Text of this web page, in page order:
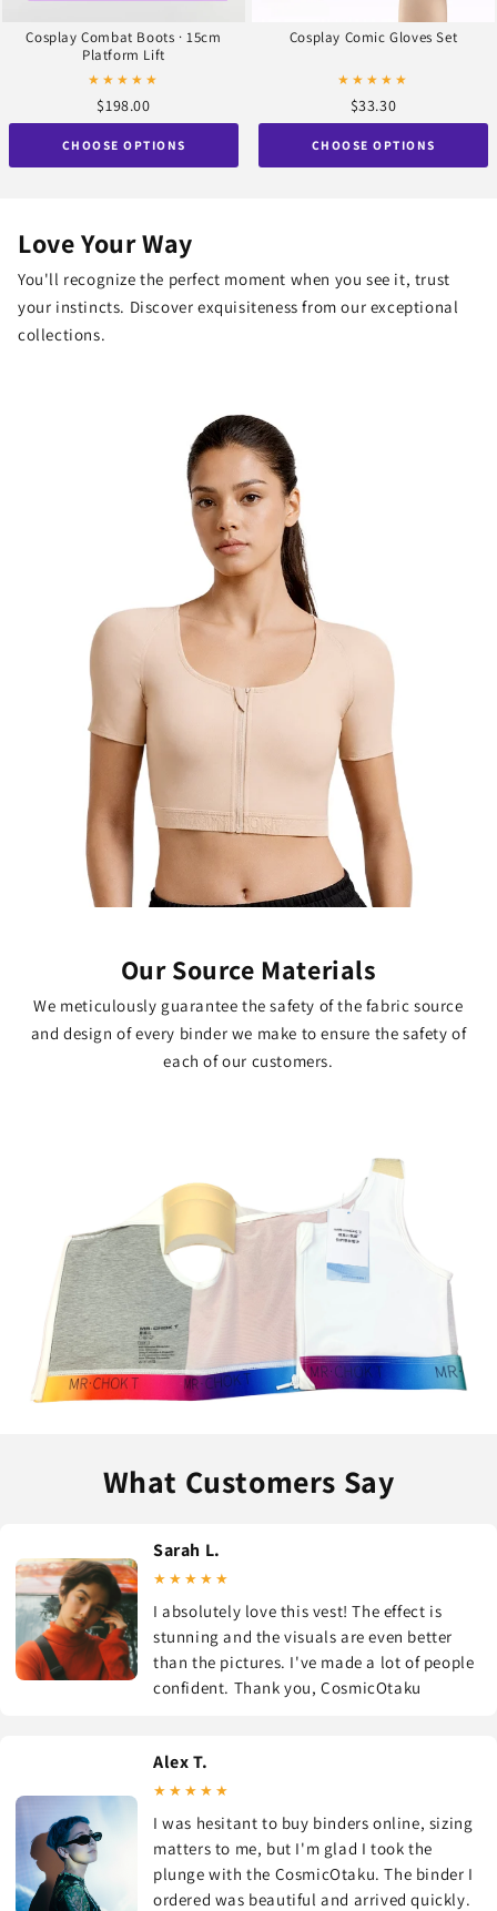
Cosplay Combat Boots · 15cm
Platform Lift
★★★★★
$198.00
CHOOSE OPTIONS
Cosplay Comic Gloves Set
★★★★★
$33.30
CHOOSE OPTIONS
Love Your Way
You'll recognize the perfect moment when you see it, trust
your instincts. Discover exquisiteness from our exceptional
collections.
Our Source Materials
We meticulously guarantee the safety of the fabric source
and design of every binder we make to ensure the safety of
each of our customers.
What Customers Say
Sarah L.
★★★★★
I absolutely love this vest! The effect is
stunning and the visuals are even better
than the pictures. I've made a lot of people
confident. Thank you, CosmicOtaku
Alex T.
★★★★★
I was hesitant to buy binders online, sizing
matters to me, but I'm glad I took the
plunge with the CosmicOtaku. The binder I
ordered was beautiful and arrived quickly.